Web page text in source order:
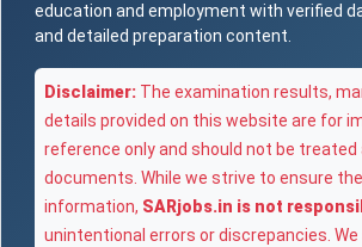
education and employment with verified
and detailed preparation content.
Disclaimer: The examination results,
details provided on this website are for
reference only and should not be treated
documents. While we strive to ensure
information, SARjobs.in is not
unintentional errors or discrepancies.